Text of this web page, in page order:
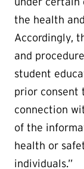
the health
Accordingly,
and
student
prior consent
connection
of the
health or
individuals.”